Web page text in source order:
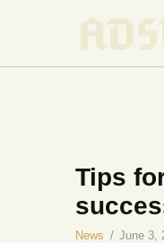
ABOUT
THE
JOIN
Tips
News June 3,